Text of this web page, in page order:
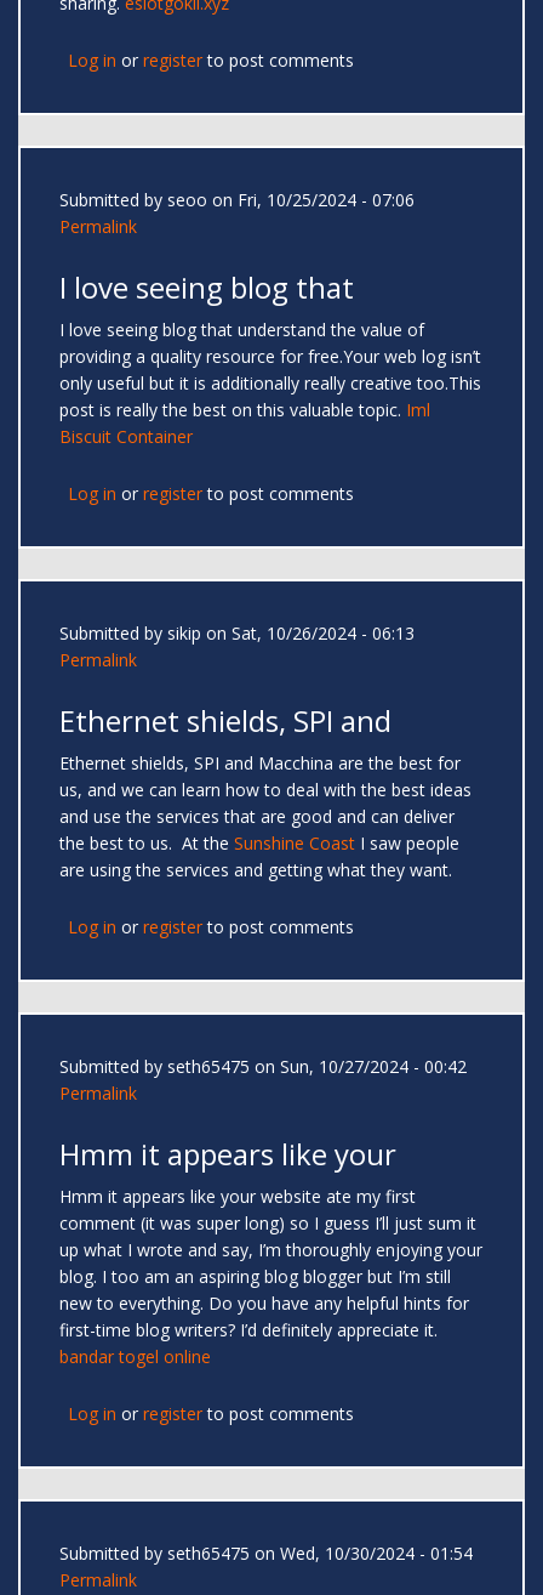
Log in or registerto post comments
Submitted by seoo on Fri, 10/25/2024 - 07:06
Permalink
I love seeing blog that
I love seeing blog that understand the value of
providing a quality resource for free.Your web log isn’t
only useful but it is additionally really creative too.This
post is really the best on this valuable topic. Iml
Biscuit Container
Log in or registerto post comments
Submitted by sikip on Sat, 10/26/2024 - 06:13
Permalink
Ethernet shields, SPI and
Ethernet shields, SPI and Macchina are the best for
us, and we can learn how to deal with the best ideas
and use the services that are good and can deliver
the best to us. At the Sunshine Coast I saw people
are using the services and getting what they want.
Log in or registerto post comments
Submitted by seth65475 on Sun, 10/27/2024 - 00:42
Permalink
Hmm it appears like your
Hmm it appears like your website ate my first
comment (it was super long) so I guess I’ll just sum it
up what I wrote and say, I’m thoroughly enjoying your
blog. I too am an aspiring blog blogger but I’m still
new to everything. Do you have any helpful hints for
first-time blog writers? I’d definitely appreciate it.
bandar togel online
Log in or registerto post comments
Submitted by seth65475 on Wed, 10/30/2024 - 01:54
Permalink